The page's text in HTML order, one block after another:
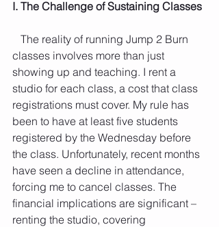
I. The Challenge of Sustaining Classes
classes involves more than just
showing up and teaching. I rent a
studio for each class, a cost that class
registrations must cover. My rule has
been to have at least five students
registered by the Wednesday before
the class. Unfortunately, recent months
have seen a decline in attendance,
forcing me to cancel classes. The
financial implications are significant –
renting the studio, covering